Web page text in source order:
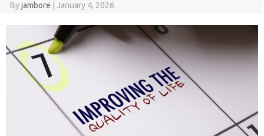
Byjambore January 4, 2026